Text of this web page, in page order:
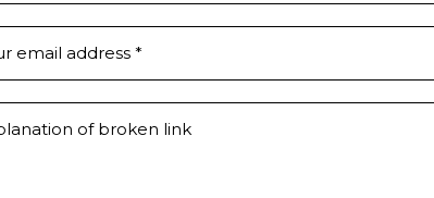
email address *
of broken link